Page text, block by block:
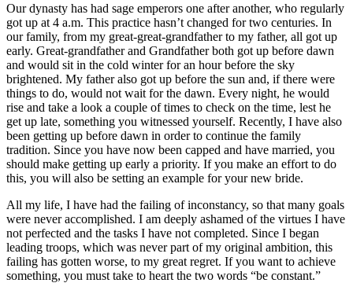
Our dynasty has had sage emperors one after another, who regularly
got up at 4 a.m. This practice hasn’t changed for two centuries. In
our family, from my great-great-grandfather to my father, all got up
early. Great-grandfather and Grandfather both got up before dawn
and would sit in the cold winter for an hour before the sky
brightened. My father also got up before the sun and, if there were
things to do, would not wait for the dawn. Every night, he would
rise and take a look a couple of times to check on the time, lest he
get up late, something you witnessed yourself. Recently, I have also
been getting up before dawn in order to continue the family
tradition. Since you have now been capped and have married, you
should make getting up early a priority. If you make an effort to do
this, you will also be setting an example for your new bride.
All my life, I have had the failing of inconstancy, so that many goals
were never accomplished. I am deeply ashamed of the virtues I have
not perfected and the tasks I have not completed. Since I began
leading troops, which was never part of my original ambition, this
failing has gotten worse, to my great regret. If you want to achieve
something, you must take to heart the two words “be constant.”